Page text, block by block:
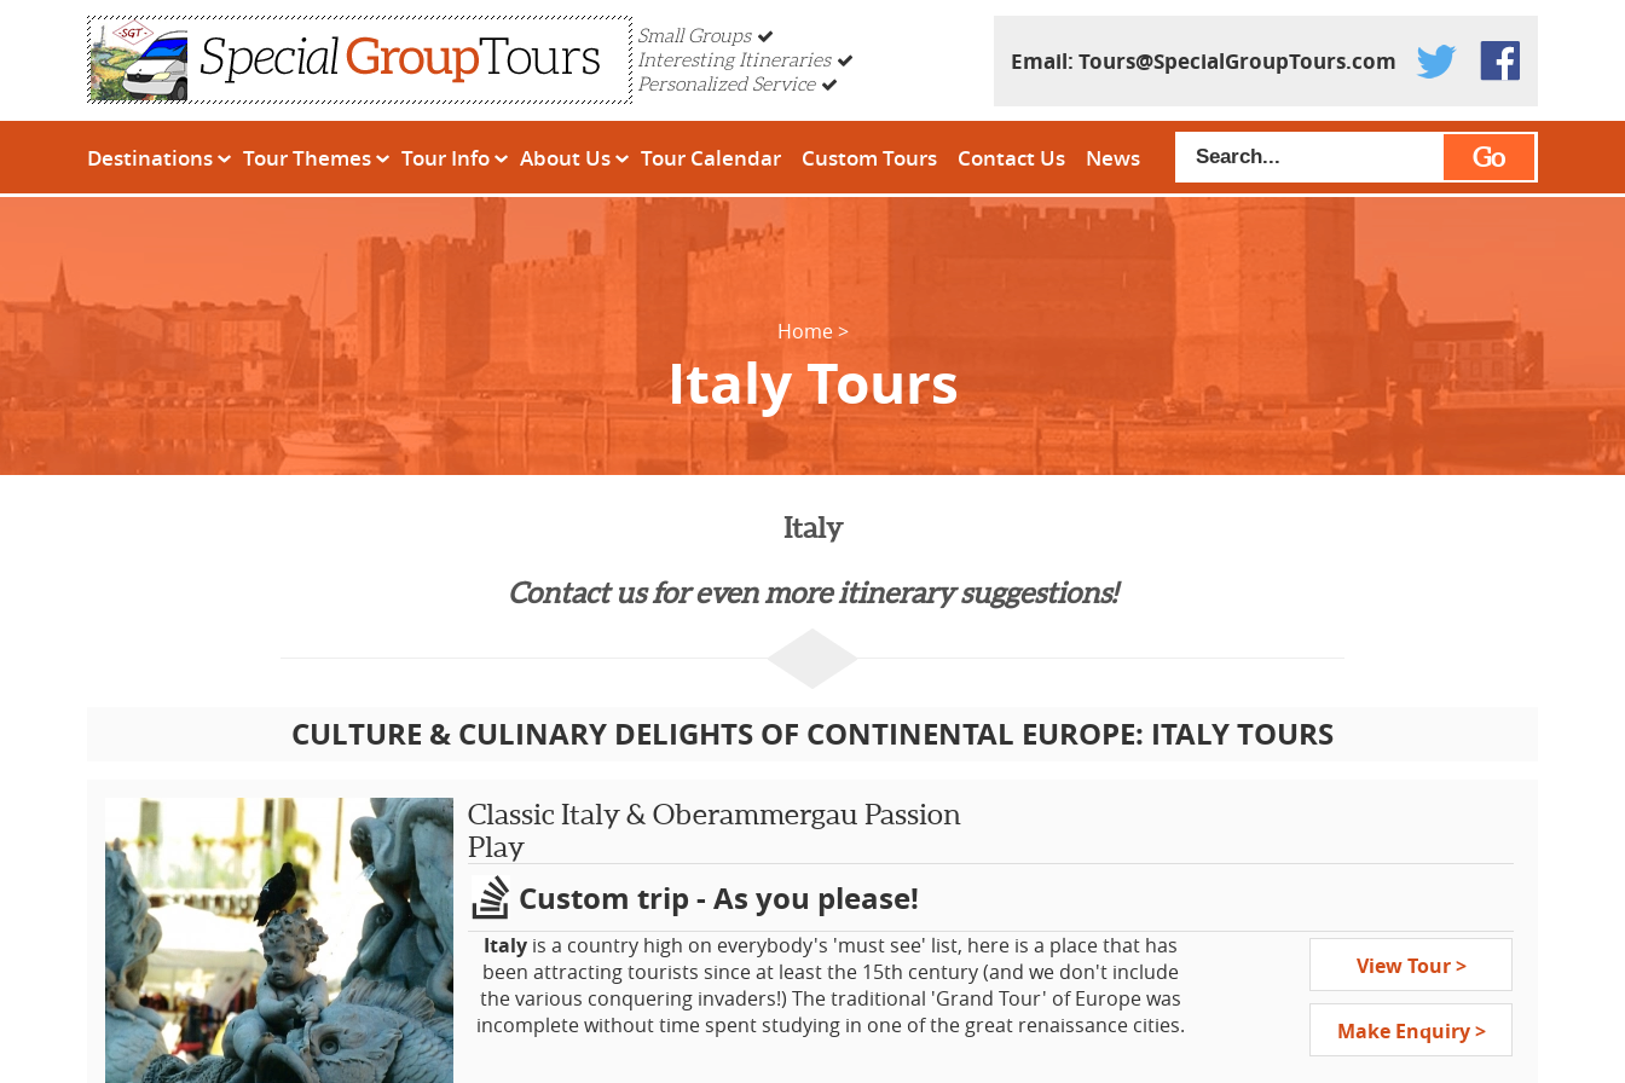
Small Groups
Interesting Itineraries
Personalized Service
Email: Tours@SpecialGroupTours.com
Go
Destinations Tour Themes Tour Info About Us Tour Calendar Custom Tours Contact Us News
Home
Italy Tours
Italy
Contact us for even more itinerary suggestions!​
CULTURE & CULINARY DELIGHTS OF CONTINENTAL EUROPE: ITALY TOURS
Classic Italy & Oberammergau Passion
Play
Custom trip - As you please!
Italy is a country high on everybody's 'must see' list, here is a place that has
been attracting tourists since at least the 15th century (and we don't include
the various conquering invaders!) The traditional 'Grand Tour' of Europe was
incomplete without time spent studying in one of the great renaissance cities.
View Tour >
Make Enquiry >